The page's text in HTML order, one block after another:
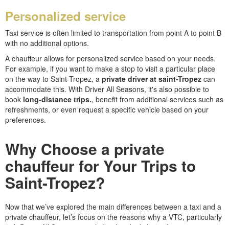
Personalized service
Taxi service is often limited to transportation from point A to point B
with no additional options.
A chauffeur allows for personalized service based on your needs.
For example, if you want to make a stop to visit a particular place
on the way to Saint-Tropez, a private driver at saint-Tropez can
accommodate this. With Driver All Seasons, it's also possible to
book long-distance trips., benefit from additional services such as
refreshments, or even request a specific vehicle based on your
preferences.
Why Choose a private
chauffeur for Your Trips to
Saint-Tropez?
Now that we’ve explored the main differences between a taxi and a
private chauffeur, let’s focus on the reasons why a VTC, particularly